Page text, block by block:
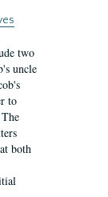
two
uncle
to
both